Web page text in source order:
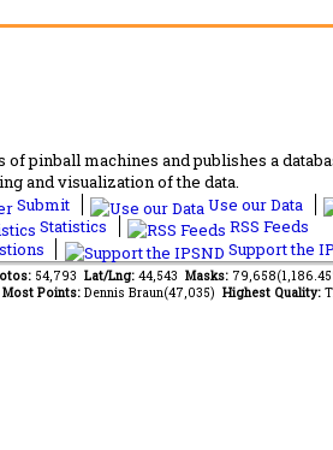
pinball machines and publishes a
and visualization of the data.
Submit Use our Data
Statistics
RSS Feeds
Support the
54,793 Lat/Lng: 44,543 Masks:
Most Points: Dennis Braun(47,035) Highest Quality: